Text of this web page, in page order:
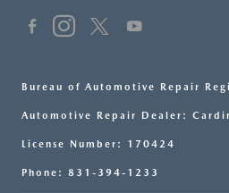
Bureau of Automotive Repair
Automotive Repair Dealer:
License Number: 170424
Phone: 831-394-1233